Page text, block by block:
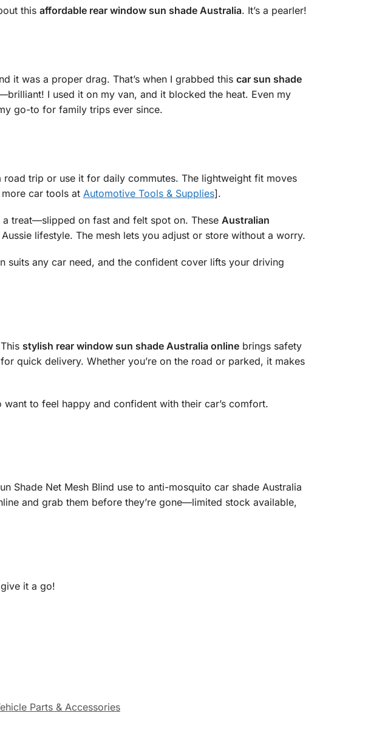
this affordable rear window sun shade Australia. It’s a pearler!
it was a proper drag. That’s when I grabbed this car sun shade
I used it on my van, and it blocked the heat. Even my
go-to for family trips ever since.
trip or use it for daily commutes. The lightweight fit moves
car tools at Automotive Tools & Supplies].
treat—slipped on fast and felt spot on. These Australian
lifestyle. The mesh lets you adjust or store without a worry.
suits any car need, and the confident cover lifts your driving
stylish rear window sun shade Australia onlinebrings safety
quick delivery. Whether you’re on the road or parked, it makes
to feel happy and confident with their car’s comfort.
Shade Net Mesh Blind use to anti-mosquito car shade Australia
and grab them before they’re gone—limited stock available,
it a go!
Parts & Accessories